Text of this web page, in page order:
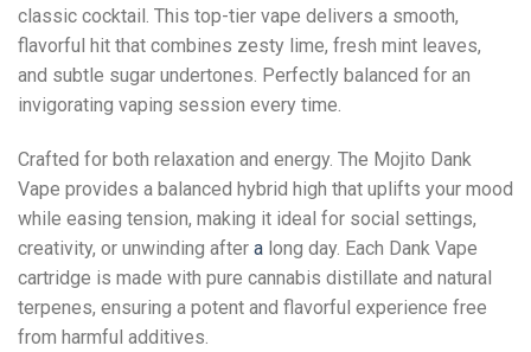
classic cocktail. This top-tier vape delivers a smooth,
flavorful hit that combines zesty lime, fresh mint leaves,
and subtle sugar undertones. Perfectly balanced for an
invigorating vaping session every time.
Crafted for both relaxation and energy. The Mojito Dank
Vape provides a balanced hybrid high that uplifts your mood
while easing tension, making it ideal for social settings,
creativity, or unwinding after a long day. Each Dank Vape
cartridge is made with pure cannabis distillate and natural
terpenes, ensuring a potent and flavorful experience free
from harmful additives.